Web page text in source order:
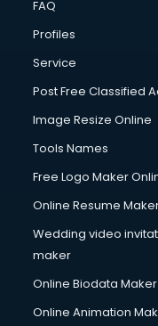
Commercial
Commercial
Communication
Company
Computer on Rent
Computer repair
Content Writing
Conversion Rate
Cooler on Rent
Copyright
Corporate Video
Couple Massage
FAQ
Profiles
Service
Post Free Classified
Image Resize Online
Tools Names
Free Logo Maker
Online Resume
Wedding video
maker
Online Biodata Maker
Online Animation